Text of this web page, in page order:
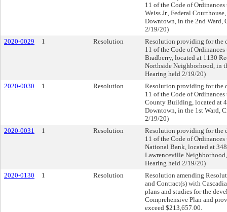
11 of the Code of
Weiss Jr., Federal
Downtown, in the 2nd Ward,
2/19/20)
2020-0029
1 Resolution
Resolution providing for the
11 of the Code of
Bradberry, located at 1130
Northside Neighborhood, in
Hearing held 2/19/20)
2020-0030
1 Resolution
Resolution providing for the
11 of the Code of
County Building, located at
Downtown, in the 1st Ward,
2/19/20)
2020-0031
1 Resolution
Resolution providing for the
11 of the Code of
National Bank, located at
Lawrenceville
Hearing held 2/19/20)
2020-0130
1 Resolution
Resolution amending
and Contract(s) with
plans and studies for the
Comprehensive Plan and
exceed $213,657.00.